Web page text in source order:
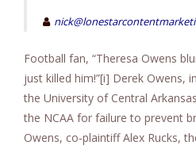
Football fan, “Theresa Owens
just killed him!”[i] Derek Owens,
the University of Central
the NCAA for failure to prevent
Owens, co-plaintiff Alex Rucks,